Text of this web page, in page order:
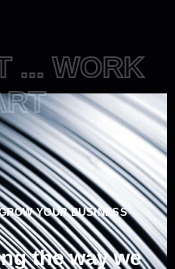
... WORK
YOUR BUSINESS
the way we